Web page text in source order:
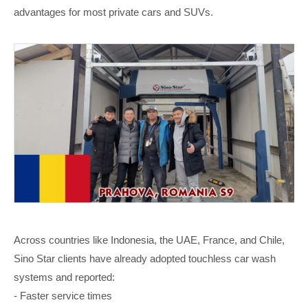
advantages for most private cars and SUVs.
Across countries like Indonesia, the UAE, France, and Chile,
Sino Star clients have already adopted touchless car wash
systems and reported:
- Faster service times